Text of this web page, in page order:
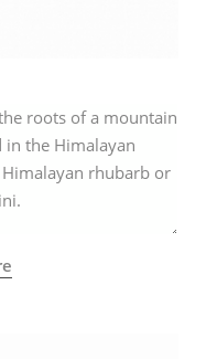
roots of a mountain
the Himalayan
rhubarb or